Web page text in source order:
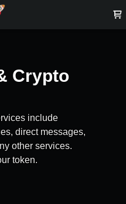
Crypto
include
direct messages,
other services.
token.